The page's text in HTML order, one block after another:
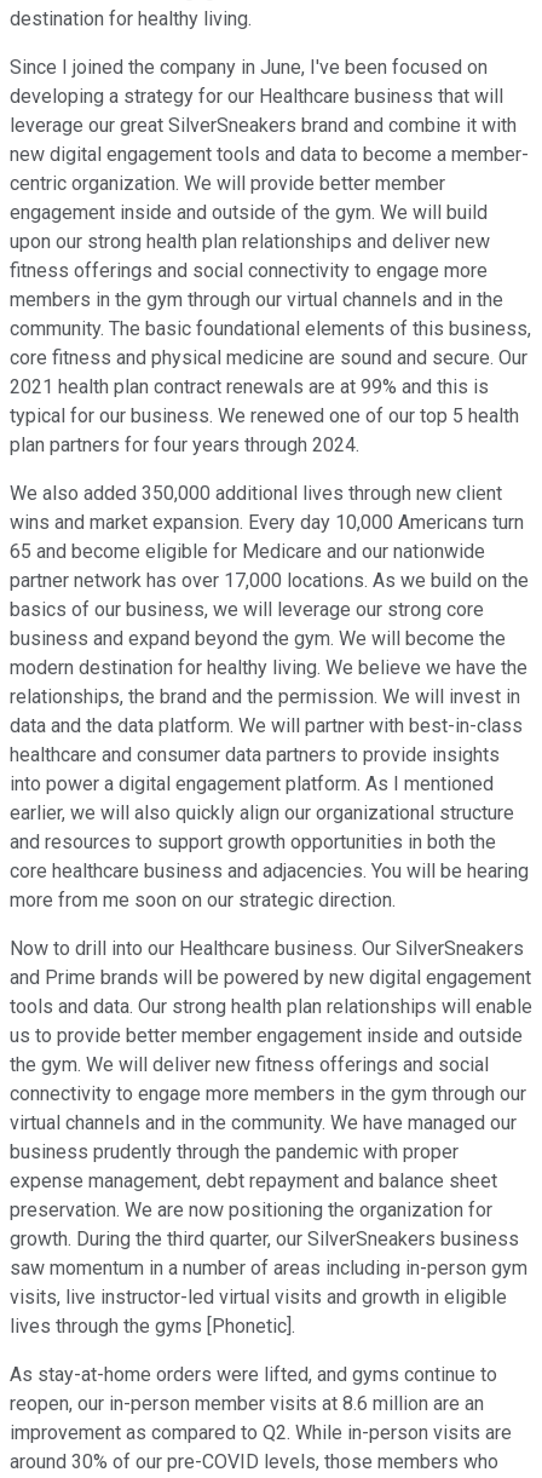
destination for healthy living.
Since I joined the company in June, I've been focused on
developing a strategy for our Healthcare business that will
leverage our great SilverSneakers brand and combine it with
new digital engagement tools and data to become a member-
centric organization. We will provide better member
engagement inside and outside of the gym. We will build
upon our strong health plan relationships and deliver new
fitness offerings and social connectivity to engage more
members in the gym through our virtual channels and in the
community. The basic foundational elements of this business,
core fitness and physical medicine are sound and secure. Our
2021 health plan contract renewals are at 99% and this is
typical for our business. We renewed one of our top 5 health
plan partners for four years through 2024.
We also added 350,000 additional lives through new client
wins and market expansion. Every day 10,000 Americans turn
65 and become eligible for Medicare and our nationwide
partner network has over 17,000 locations. As we build on the
basics of our business, we will leverage our strong core
business and expand beyond the gym. We will become the
modern destination for healthy living. We believe we have the
relationships, the brand and the permission. We will invest in
data and the data platform. We will partner with best-in-class
healthcare and consumer data partners to provide insights
into power a digital engagement platform. As I mentioned
earlier, we will also quickly align our organizational structure
and resources to support growth opportunities in both the
core healthcare business and adjacencies. You will be hearing
more from me soon on our strategic direction.
Now to drill into our Healthcare business. Our SilverSneakers
and Prime brands will be powered by new digital engagement
tools and data. Our strong health plan relationships will enable
us to provide better member engagement inside and outside
the gym. We will deliver new fitness offerings and social
connectivity to engage more members in the gym through our
virtual channels and in the community. We have managed our
business prudently through the pandemic with proper
expense management, debt repayment and balance sheet
preservation. We are now positioning the organization for
growth. During the third quarter, our SilverSneakers business
saw momentum in a number of areas including in-person gym
visits, live instructor-led virtual visits and growth in eligible
lives through the gyms [Phonetic].
As stay-at-home orders were lifted, and gyms continue to
reopen, our in-person member visits at 8.6 million are an
improvement as compared to Q2. While in-person visits are
around 30% of our pre-COVID levels, those members who